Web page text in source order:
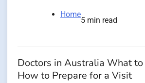
Home
5 min read
Doctors in Australia What to
How to Prepare for a Visit